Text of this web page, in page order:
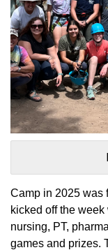
Camp in 2025 was
kicked off the
nursing, PT,
games and prizes.